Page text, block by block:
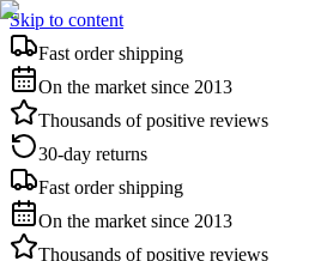
Skip to content
Fast order shipping
On the market since 2013
Thousands of positive reviews
30-day returns
Fast order shipping
On the market since 2013
Thousands of positive reviews